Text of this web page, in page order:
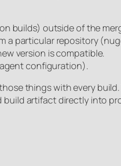
builds) outside of the
a particular repository
version is compatible.
configuration).
things with every
build artifact directly into